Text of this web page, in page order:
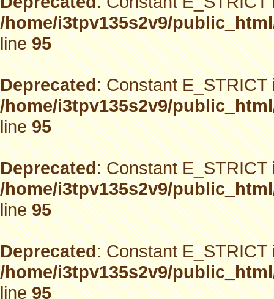
/home/i3tpv135s2v9/
line95
Deprecated: Constant
/home/i3tpv135s2v9/
line95
Deprecated: Constant
/home/i3tpv135s2v9/
line95
Deprecated: Constant
/home/i3tpv135s2v9/
line95